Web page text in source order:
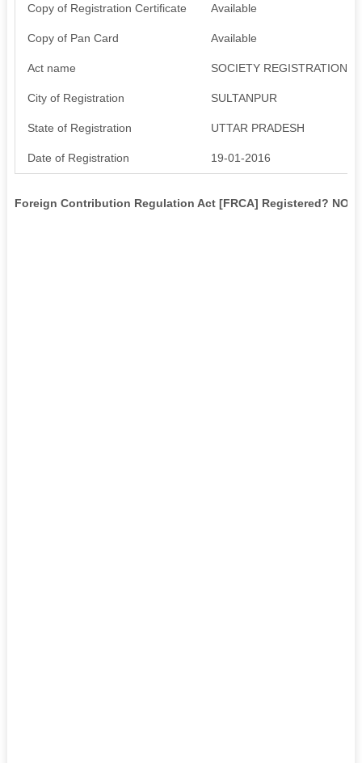
Copy of Registration Certificate Available
Copy of Pan Card Available
Act name SOCIETY REGISTRATION
City of Registration SULTANPUR
State of Registration UTTAR PRADESH
Date of Registration 19-01-2016
Foreign Contribution Regulation Act [FRCA] Registered? NO